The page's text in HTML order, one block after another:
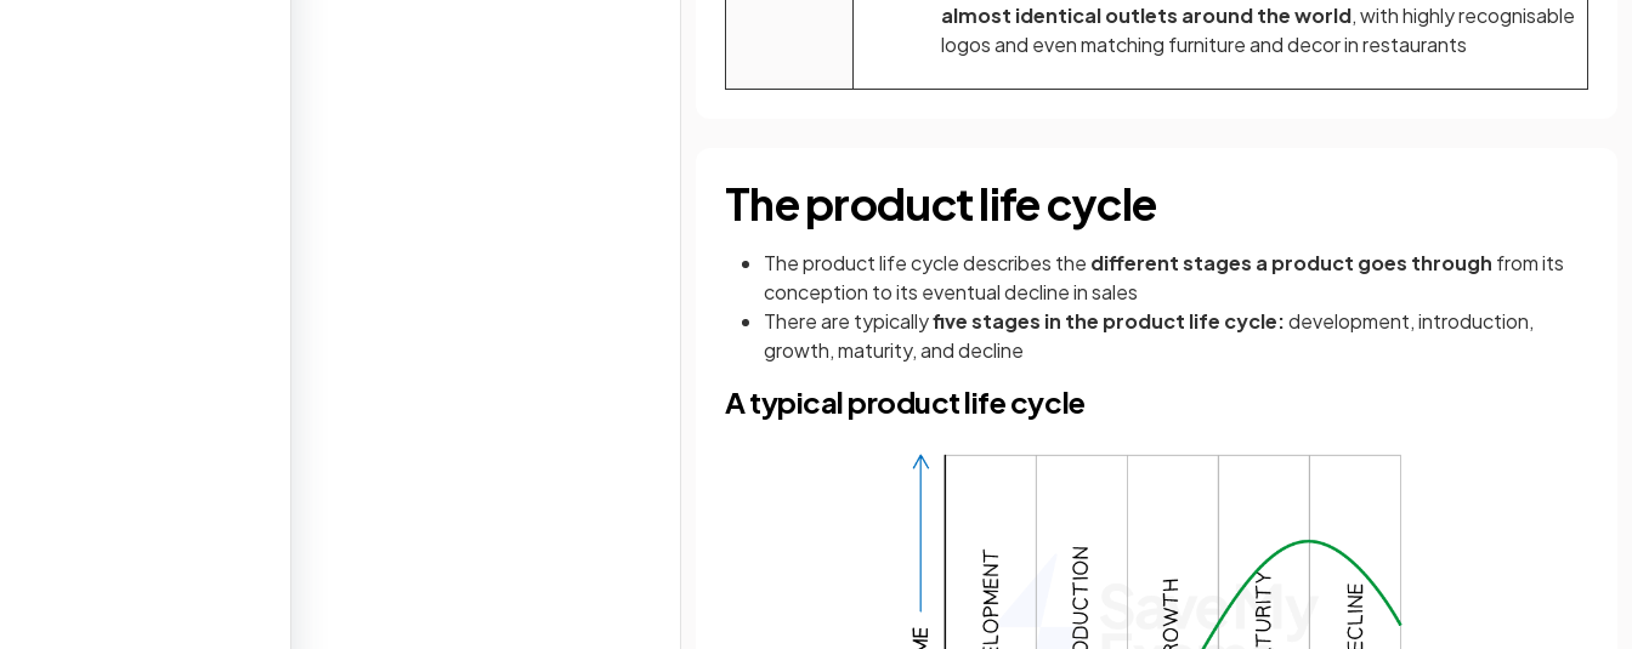
almost identical outlets around the world, with highly recognisable
logos and even matching furniture and decor in restaurants
The product life cycle
The product life cycle describes the different stages a product goes through from its
conception to its eventual decline in sales
There are typicallyfive stages in the product life cycle:development, introduction,
growth, maturity, and decline
A typical product life cycle